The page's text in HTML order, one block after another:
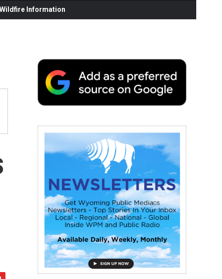
Information